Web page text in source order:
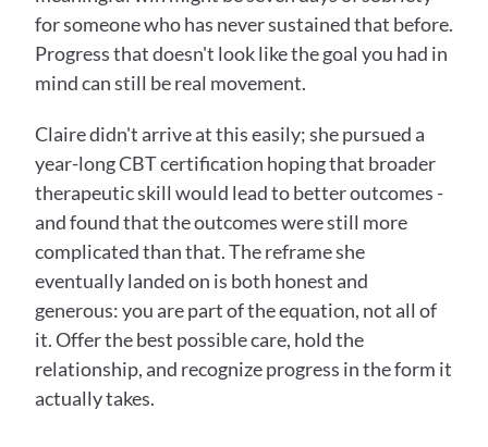
for someone who has never sustained that before.
Progress that doesn't look like the goal you had in
mind can still be real movement.
Claire didn't arrive at this easily; she pursued a
year-long CBT certification hoping that broader
therapeutic skill would lead to better outcomes -
and found that the outcomes were still more
complicated than that. The reframe she
eventually landed on is both honest and
generous: you are part of the equation, not all of
it. Offer the best possible care, hold the
relationship, and recognize progress in the form it
actually takes.